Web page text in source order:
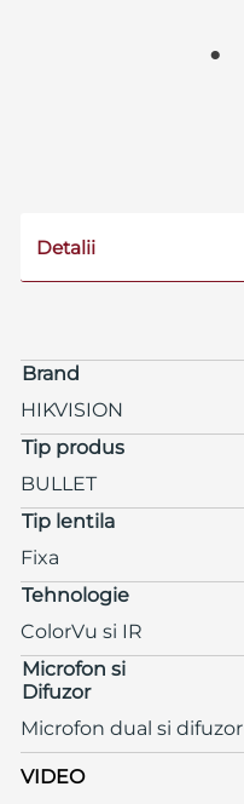
Detalii
Brand
HIKVISION
Tip produs
BULLET
Tip lentila
Fixa
Tehnologie
ColorVu si IR
Microfon si
Difuzor
Microfon dual si difuzor
VIDEO